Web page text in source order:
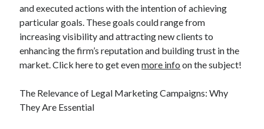
Categories
Advertising & Marketing
Business Products & Services
Clothing & Fashion
and executed actions with the intention of achieving
particular goals. These goals could range from
increasing visibility and attracting new clients to
enhancing the firm’s reputation and building trust in the
market. Click here to get evenmore info on the subject!
The Relevance of Legal Marketing Campaigns: Why
They Are Essential